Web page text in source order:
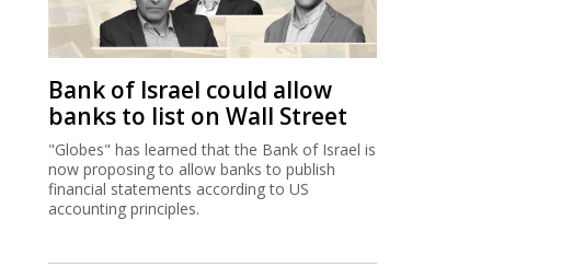
Bank of Israel could allow
banks to list on Wall Street
"Globes" has learned that the Bank of Israel is
now proposing to allow banks to publish
financial statements according to US
accounting principles.